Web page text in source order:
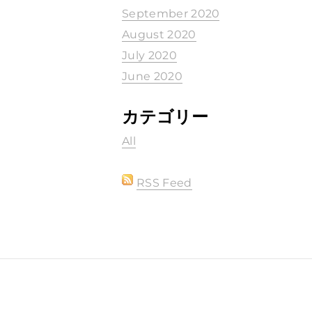
September 2020
August 2020
July 2020
June 2020
カテゴリー
All
RSS Feed